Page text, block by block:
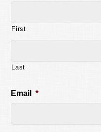
First
Last
Email *